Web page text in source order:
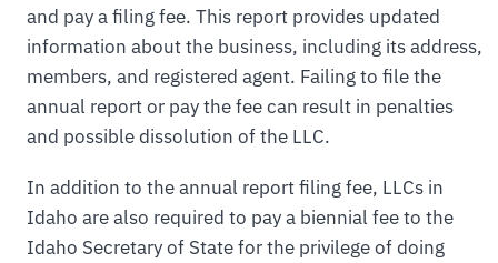
and pay a filing fee. This report provides updated
information about the business, including its address,
members, and registered agent. Failing to file the
annual report or pay the fee can result in penalties
and possible dissolution of the LLC.
In addition to the annual report filing fee, LLCs in
Idaho are also required to pay a biennial fee to the
Idaho Secretary of State for the privilege of doing